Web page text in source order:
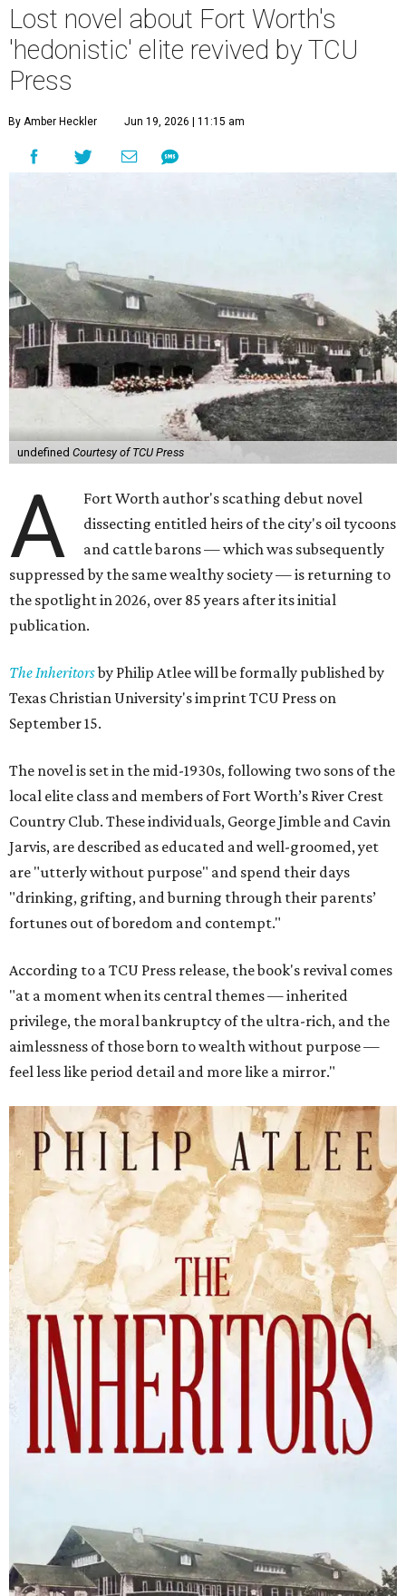
Lost novel about Fort Worth's
'hedonistic' elite revived by TCU
Press
By Amber Heckler Jun 19, 2026 | 11:15 am
undefined Courtesy of TCU Press
A
Fort Worth author's scathing debut novel
dissecting entitled heirs of the city's oil tycoons
and cattle barons — which was subsequently
suppressed by the same wealthy society — is returning to
the spotlight in 2026, over 85 years after its initial
publication.
The Inheritorsby Philip Atlee will be formally published by
Texas Christian University's imprint TCU Press on
September 15.
The novel is set in the mid-1930s, following two sons of the
local elite class and members of Fort Worth’s River Crest
Country Club. These individuals, George Jimble and Cavin
Jarvis, are described as educated and well-groomed, yet
are "utterly without purpose" and spend their days
"drinking, grifting, and burning through their parents’
fortunes out of boredom and contempt."
According to a TCU Press release, the book's revival comes
"at a moment when its central themes — inherited
privilege, the moral bankruptcy of the ultra-rich, and the
aimlessness of those born to wealth without purpose —
feel less like period detail and more like a mirror."